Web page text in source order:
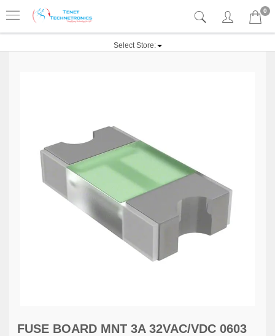
0
Select Store:
FUSE BOARD MNT 3A 32VAC/VDC 0603